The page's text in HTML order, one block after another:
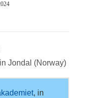
Jondal (Norway)
, in